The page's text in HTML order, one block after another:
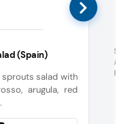
(Spain)
salad with
arugula, red